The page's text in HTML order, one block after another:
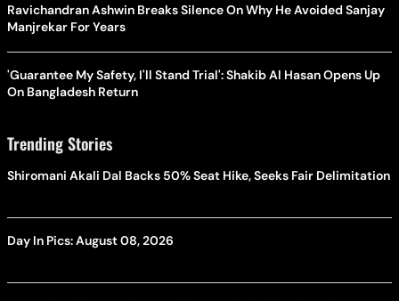
Ravichandran Ashwin Breaks Silence On Why He Avoided Sanjay
Manjrekar For Years
'Guarantee My Safety, I'll Stand Trial': Shakib Al Hasan Opens Up
On Bangladesh Return
Trending Stories
Shiromani Akali Dal Backs 50% Seat Hike, Seeks Fair Delimitation
Day In Pics: August 08, 2026